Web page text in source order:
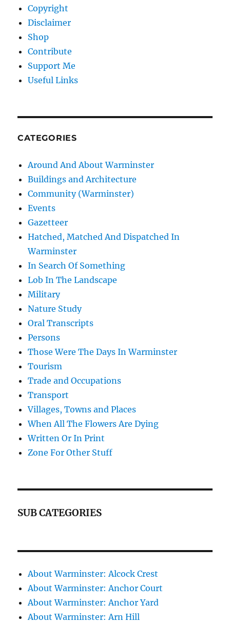
Copyright
Disclaimer
Shop
Contribute
Support Me
Useful Links
CATEGORIES
Around And About Warminster
Buildings and Architecture
Community (Warminster)
Events
Gazetteer
Hatched, Matched And Dispatched In
Warminster
In Search Of Something
Lob In The Landscape
Military
Nature Study
Oral Transcripts
Persons
Those Were The Days In Warminster
Tourism
Trade and Occupations
Transport
Villages, Towns and Places
When All The Flowers Are Dying
Written Or In Print
Zone For Other Stuff
SUB CATEGORIES
About Warminster: Alcock Crest
About Warminster: Anchor Court
About Warminster: Anchor Yard
About Warminster: Arn Hill